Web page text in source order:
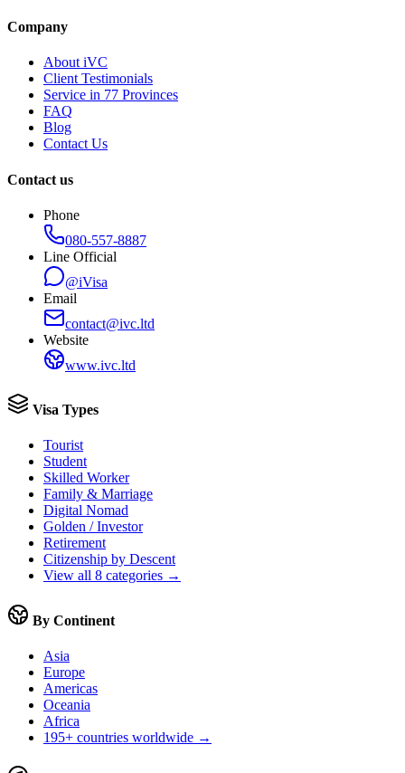
Company
About iVC
Client Testimonials
Service in 77 Provinces
FAQ
Blog
Contact Us
Contact us
Phone
080-557-8887
Line Official
@iVisa
Email
contact@ivc.ltd
Website
www.ivc.ltd
Visa Types
Tourist
Student
Skilled Worker
Family & Marriage
Digital Nomad
Golden / Investor
Retirement
Citizenship by Descent
View all 8 categories →
By Continent
Asia
Europe
Americas
Oceania
Africa
195+ countries worldwide →